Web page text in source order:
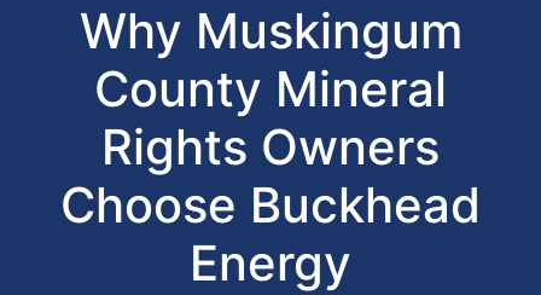
Why Muskingum
County Mineral
Rights Owners
Choose Buckhead
Energy